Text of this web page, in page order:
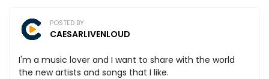
POSTED BY
CAESARLIVENLOUD
I'm a music lover and I want to share with the world
the new artists and songs that I like.